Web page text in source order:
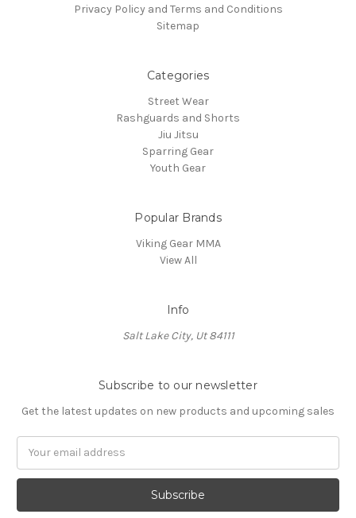
Privacy Policy and Terms and Conditions
Sitemap
Categories
Street Wear
Rashguards and Shorts
Jiu Jitsu
Sparring Gear
Youth Gear
Popular Brands
Viking Gear MMA
View All
Info
Salt Lake City, Ut 84111
Subscribe to our newsletter
Get the latest updates on new products and upcoming sales
a
l